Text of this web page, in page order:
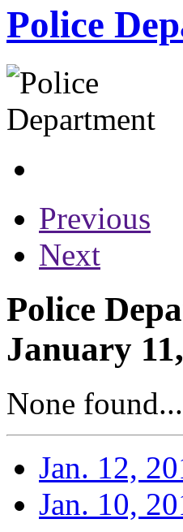
Police
Previous
Next
Police
January
None found...
Jan. 12,
Jan. 10,